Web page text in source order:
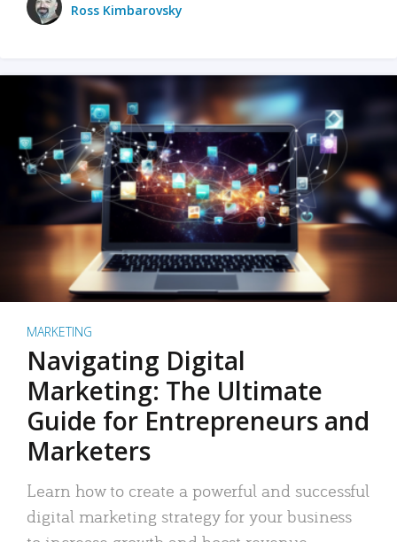
Ross Kimbarovsky
MARKETING
Navigating Digital
Marketing: The Ultimate
Guide for Entrepreneurs and
Marketers
Learn how to create a powerful and successful
digital marketing strategy for your business